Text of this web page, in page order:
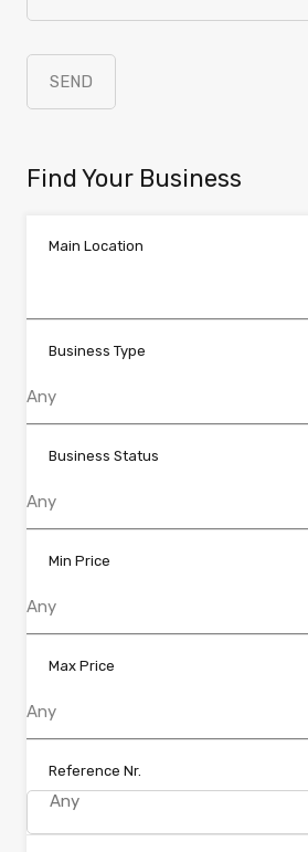
Find Your Business
Main Location
Business Type
Business Status
Min Price
Max Price
Reference Nr.